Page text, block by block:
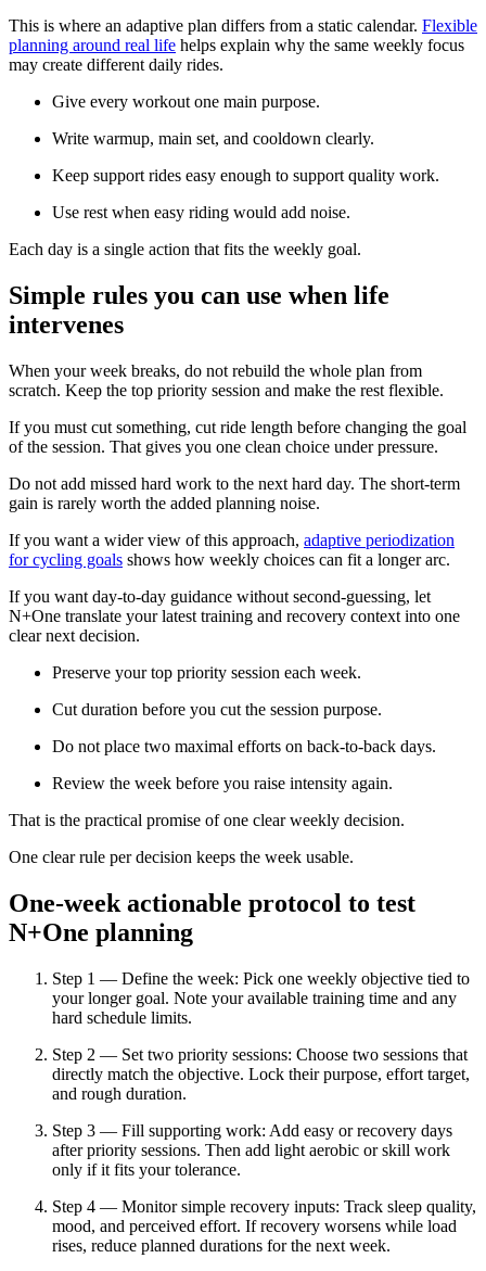
This is where an adaptive plan differs from a static calendar. Flexible
planning around real life helps explain why the same weekly focus
may create different daily rides.
Give every workout one main purpose.
Write warmup, main set, and cooldown clearly.
Keep support rides easy enough to support quality work.
Use rest when easy riding would add noise.
Each day is a single action that fits the weekly goal.
Simple rules you can use when life
intervenes
When your week breaks, do not rebuild the whole plan from
scratch. Keep the top priority session and make the rest flexible.
If you must cut something, cut ride length before changing the goal
of the session. That gives you one clean choice under pressure.
Do not add missed hard work to the next hard day. The short-term
gain is rarely worth the added planning noise.
If you want a wider view of this approach, adaptive periodization
for cycling goals shows how weekly choices can fit a longer arc.
If you want day-to-day guidance without second-guessing, let
N+One translate your latest training and recovery context into one
clear next decision.
Preserve your top priority session each week.
Cut duration before you cut the session purpose.
Do not place two maximal efforts on back-to-back days.
Review the week before you raise intensity again.
That is the practical promise of one clear weekly decision.
One clear rule per decision keeps the week usable.
One-week actionable protocol to test
N+One planning
Step 1 — Define the week: Pick one weekly objective tied to
your longer goal. Note your available training time and any
hard schedule limits.
Step 2 — Set two priority sessions: Choose two sessions that
directly match the objective. Lock their purpose, effort target,
and rough duration.
Step 3 — Fill supporting work: Add easy or recovery days
after priority sessions. Then add light aerobic or skill work
only if it fits your tolerance.
Step 4 — Monitor simple recovery inputs: Track sleep quality,
mood, and perceived effort. If recovery worsens while load
rises, reduce planned durations for the next week.